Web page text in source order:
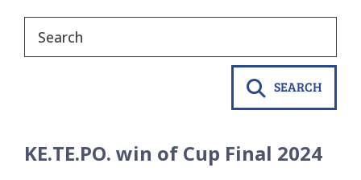
SEARCH
KE.TE.PO. win of Cup Final 2024